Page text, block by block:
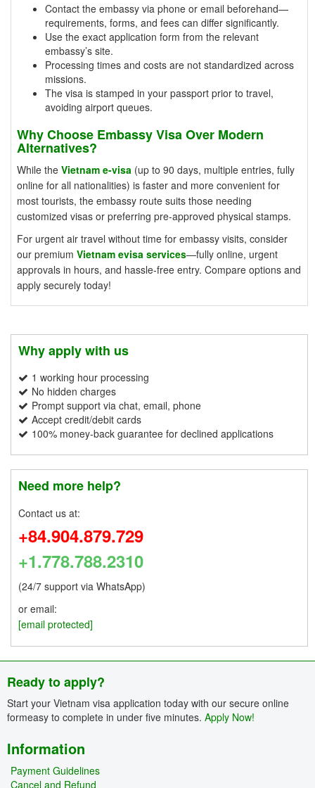
Contact the embassy via phone or email beforehand—
requirements, forms, and fees can differ significantly.
Use the exact application form from the relevant
embassy’s site.
Processing times and costs are not standardized across
missions.
The visa is stamped in your passport prior to travel,
avoiding airport queues.
Why Choose Embassy Visa Over Modern
Alternatives?
While the Vietnam e-visa (up to 90 days, multiple entries, fully
online for all nationalities) is faster and more convenient for
most tourists, the embassy route suits those needing
customized visas or preferring pre-approved physical stamps.
For urgent air travel without time for embassy visits, consider
our premium Vietnam evisa services—fully online, urgent
approvals in hours, and hassle-free entry. Compare options and
apply securely today!
Why apply with us
1 working hour processing
No hidden charges
Prompt support via chat, email, phone
Accept credit/debit cards
100% money-back guarantee for declined applications
Need more help?
Contact us at:
+84.904.879.729
+1.778.788.2310
(24/7 support via WhatsApp)
or email:
[email protected]
Ready to apply?
Start your Vietnam visa application today with our secure online
formeasy to complete in under five minutes. Apply Now!
Information
Payment Guidelines
Cancel and Refund